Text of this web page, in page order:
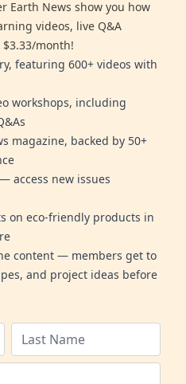
Earth News show you how
videos, live Q&A
month!
featuring 600+ videos with
workshops, including
magazine, backed by 50+
access new issues
on eco-friendly products in
content — members get to
and project ideas before